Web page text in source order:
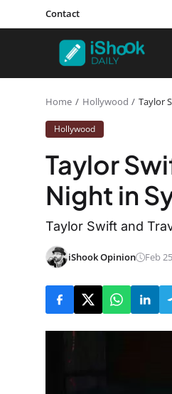
Contact
Home Hollywood Taylor
Hollywood
Taylor
Night in
Taylor Swift and
iShook Opinion Feb